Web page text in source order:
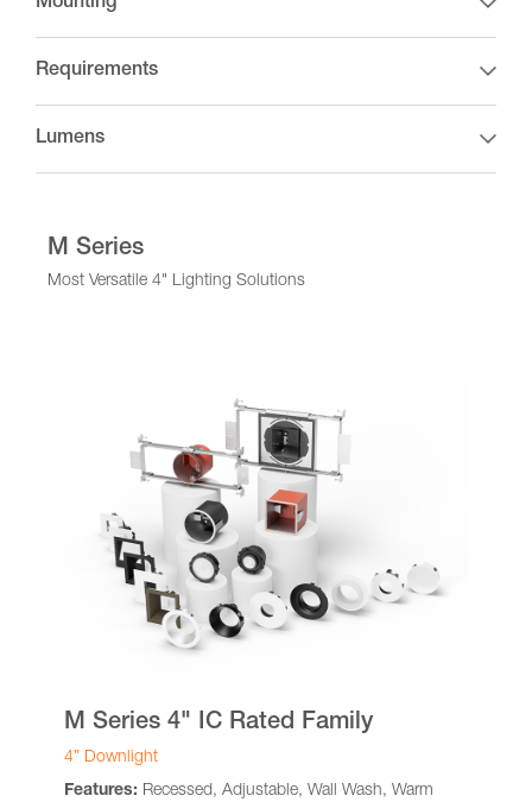
Requirements
Lumens
M Series
Most Versatile 4" Lighting Solutions
M Series 4" IC Rated Family
4” Downlight
Features: Recessed, Adjustable, Wall Wash, Warm